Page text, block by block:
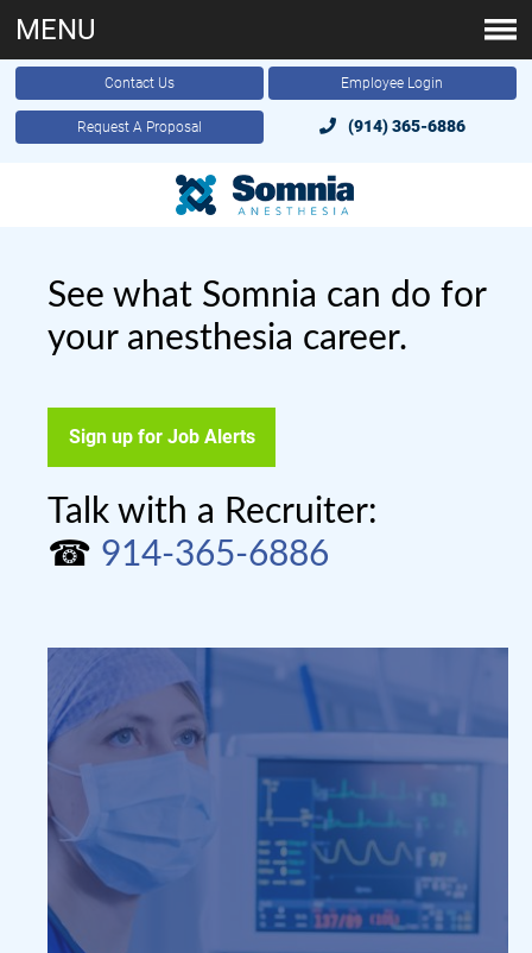
Contact Us Employee Login
Request A Proposal (914) 365-6886
MENU
See what Somnia can do for
your anesthesia career.
Sign up for Job Alerts
Talk with a Recruiter:
☎ 914-365-6886